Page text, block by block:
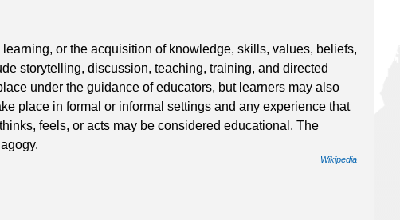
or the acquisition of knowledge, skills, values, beliefs,
storytelling, discussion, teaching, training, and directed
under the guidance of educators, but learners may also
place in formal or informal settings and any experience that
feels, or acts may be considered educational. The
Wikipedia